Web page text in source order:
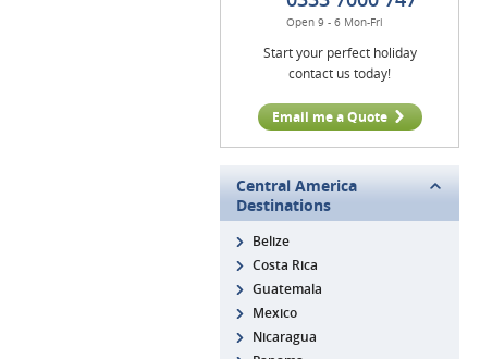
Open 9 - 6 Mon-Fri
Start your perfect holiday
contact us today!
Email me a Quote
Central America
Destinations
Belize
Costa Rica
Guatemala
Mexico
Nicaragua